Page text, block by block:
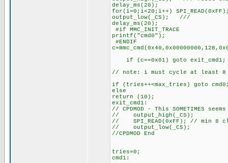
delay_ms(20);
for(i=0;i<20;i++)
output_low(_CS);
delay_ms(20);
#if MMC_INIT_TRACE
printf("cmd0");
#ENDIF
if (c==0x01) goto exit_cmd1;
// note: i must cycle at least 8
if (tries++<max_tries) goto
else
return (10);
exit_cmd1:
// CPDMOD - This SOMETIMES
// output_high(_CS);
// SPI_READ(0xFF); // min 8
// output_low(_CS);
//CPDMOD End
tries=0;
cmd1: